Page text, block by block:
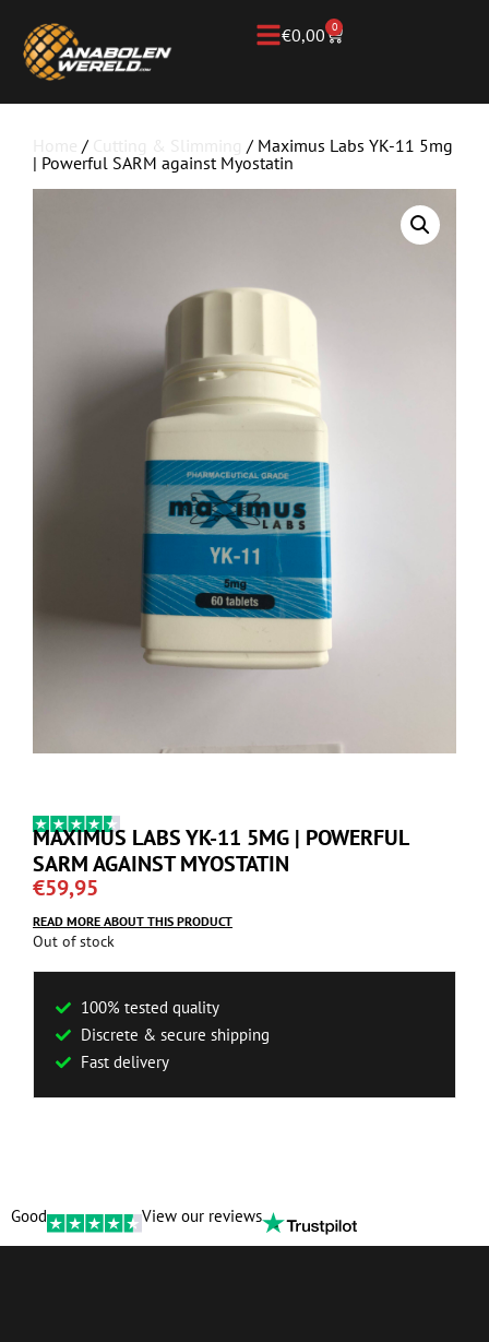
€0,00 0
/
/ Maximus Labs YK-11 5mg
| Powerful SARM against Myostatin
MAXIMUS LABS YK-11 5MG | POWERFUL
SARM AGAINST MYOSTATIN
€59,95
READ MORE ABOUT THIS PRODUCT
Out of stock
100% tested quality
Discrete & secure shipping
Fast delivery
Good View our reviews